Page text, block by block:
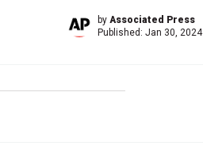
by Associated Press
Published: Jan 30, 2024